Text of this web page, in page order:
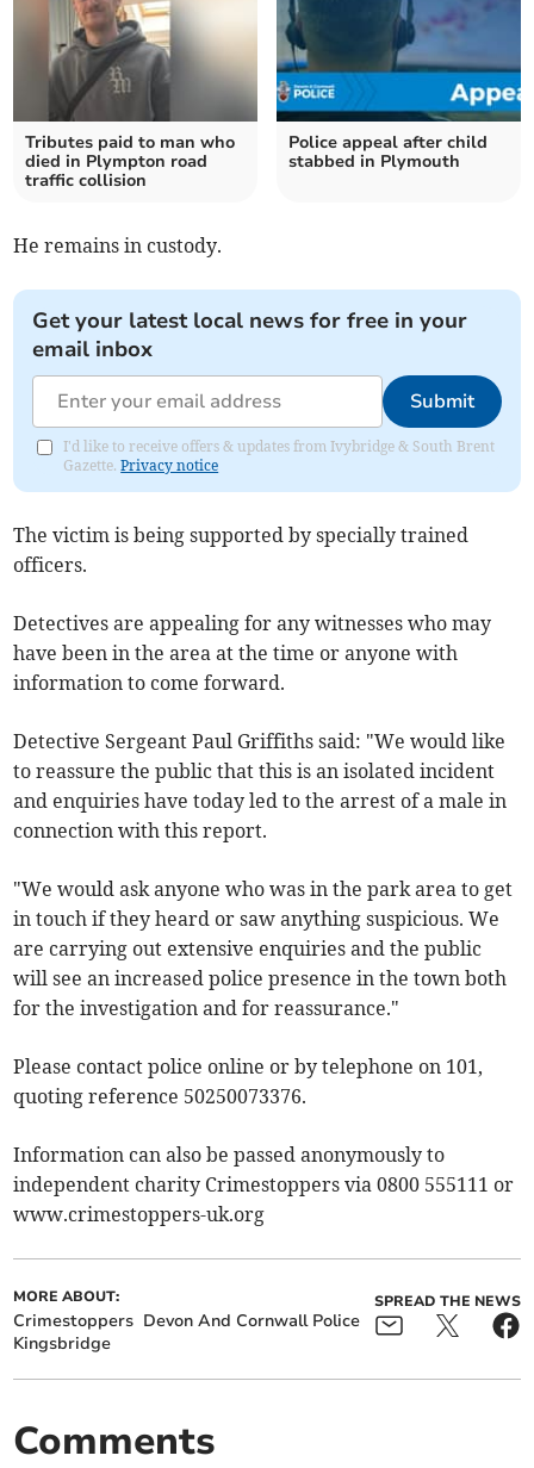
Tributes paid to man who
died in Plympton road
traffic collision
Police appeal after child
stabbed in Plymouth
He remains in custody.
Get your latest local news for free in your
email inbox
Submit
I'd like to receive offers & updates from Ivybridge & South Brent
Gazette.Privacy notice
The victim is being supported by specially trained
officers.
Detectives are appealing for any witnesses who may
have been in the area at the time or anyone with
information to come forward.
Detective Sergeant Paul Griffiths said: "We would like
to reassure the public that this is an isolated incident
and enquiries have today led to the arrest of a male in
connection with this report.
"We would ask anyone who was in the park area to get
in touch if they heard or saw anything suspicious. We
are carrying out extensive enquiries and the public
will see an increased police presence in the town both
for the investigation and for reassurance."
Please contact police online or by telephone on 101,
quoting reference 50250073376.
Information can also be passed anonymously to
independent charity Crimestoppers via 0800 555111 or
www.crimestoppers-uk.org
MORE ABOUT:
Crimestoppers Devon And Cornwall Police
Kingsbridge
SPREAD THE NEWS
Comments